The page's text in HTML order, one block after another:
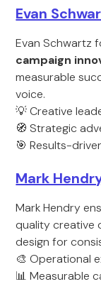
Evan
Evan Schwartz
campaign
measurable
voice.
💡 Creative
🧭 Strategic
🎯 Results-
Mark
Mark Hendry
quality creative
design for
🎨 Operational
📊 Measurable